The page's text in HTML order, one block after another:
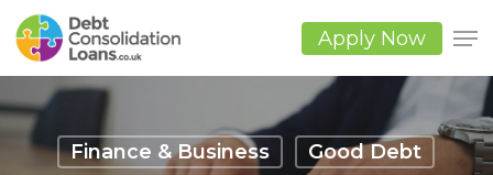
Skip
to
main
content
Apply Now
Finance & Business Good Debt
Menu